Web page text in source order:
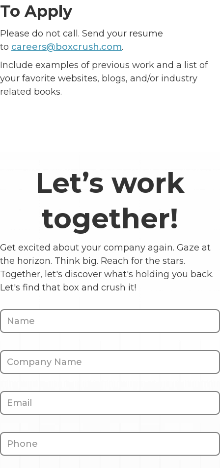
To Apply
Please do not call. Send your resume
to careers@boxcrush.com.
Include examples of previous work and a list of
your favorite websites, blogs, and/or industry
related books.
Let’s work
together!
Get excited about your company again. Gaze at
the horizon. Think big. Reach for the stars.
Together, let's discover what's holding you back.
Let's find that box and crush it!
Contact
Us